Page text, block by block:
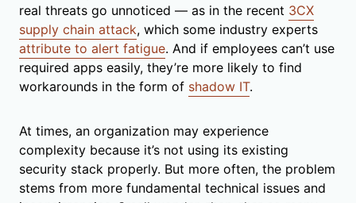
real threats go unnoticed — as in the recent 3CX
supply chain attack, which some industry experts
attribute to alert fatigue. And if employees can’t use
required apps easily, they’re more likely to find
workarounds in the form of shadow IT.
At times, an organization may experience
complexity because it’s not using its existing
security stack properly. But more often, the problem
stems from more fundamental technical issues and